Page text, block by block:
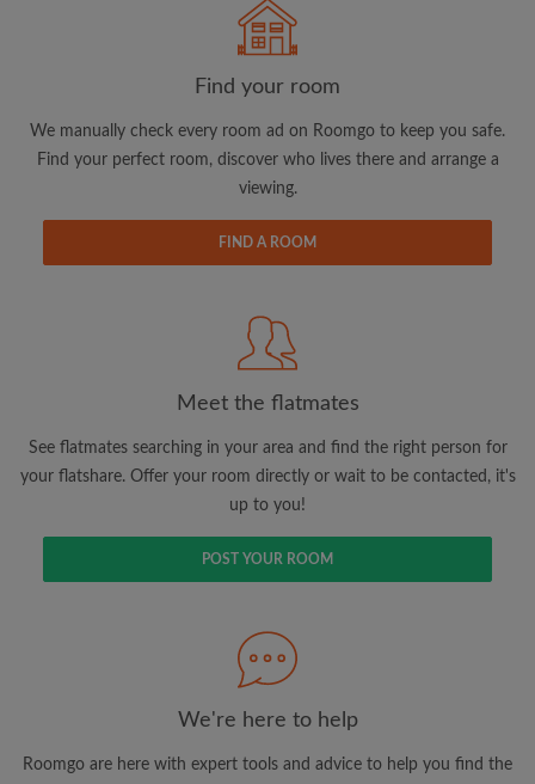
CREATE PROFILE
updates from Roomgo via email
View rooms and flatmates
Save your searches
Receive alerts for new room matches
Make viewing requests
Tell flatmates and landlords exactly what
Find your room
We manually check every room ad on Roomgo to keep you safe.
Find your perfect room, discover who lives there and arrange a
viewing.
FIND A ROOM
Meet the flatmates
See flatmates searching in your area and find the right person for
your flatshare. Offer your room directly or wait to be contacted, it's
up to you!
POST YOUR ROOM
We're here to help
Roomgo are here with expert tools and advice to help you find the